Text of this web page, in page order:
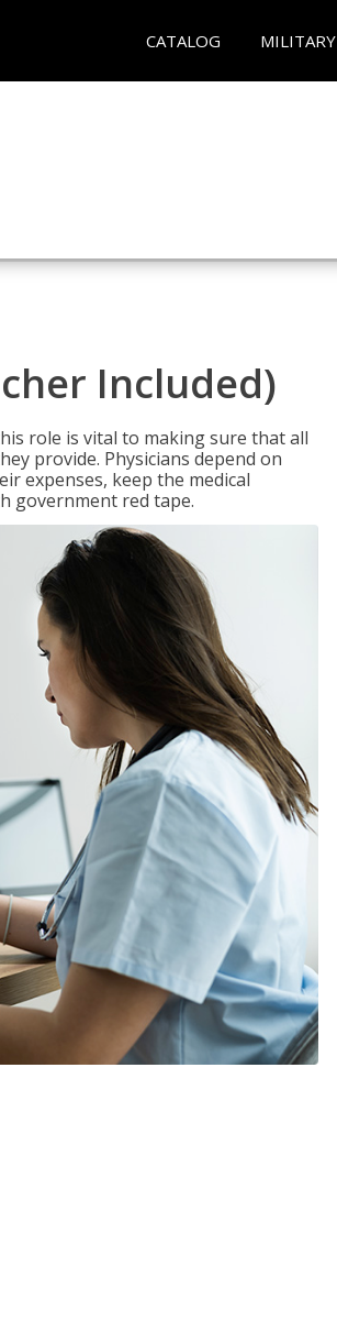
CATALOG MILITARY
Included)
role is vital to making sure that all
provide. Physicians depend on
expenses, keep the medical
government red tape.